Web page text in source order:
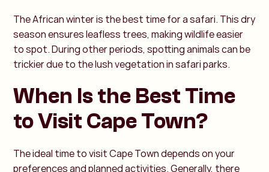
The African winter is the best time for a safari. This dry
season ensures leafless trees, making wildlife easier
to spot. During other periods, spotting animals can be
trickier due to the lush vegetation in safari parks.
When Is the Best Time
to Visit Cape Town?
The ideal time to visit Cape Town depends on your
preferences and planned activities. Generally, there